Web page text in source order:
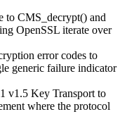
to CMS_decrypt() and
OpenSSL iterate over
error codes to
generic failure indicator
v1.5 Key Transport to
where the protocol